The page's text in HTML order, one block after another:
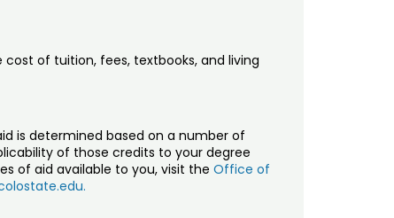
of tuition, fees, textbooks, and living
is determined based on a number of
of those credits to your degree
of aid available to you, visit the Office of